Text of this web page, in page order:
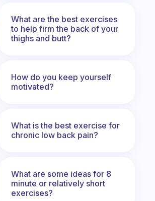
What are the best exercises
to help firm the back of your
thighs and butt?
How do you keep yourself
motivated?
What is the best exercise for
chronic low back pain?
What are some ideas for 8
minute or relatively short
exercises?